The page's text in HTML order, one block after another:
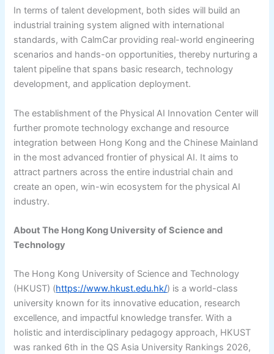
In terms of talent development, both sides will build an
industrial training system aligned with international
standards, with CalmCar providing real-world engineering
scenarios and hands-on opportunities, thereby nurturing a
talent pipeline that spans basic research, technology
development, and application deployment.
The establishment of the Physical AI Innovation Center will
further promote technology exchange and resource
integration between Hong Kong and the Chinese Mainland
in the most advanced frontier of physical AI. It aims to
attract partners across the entire industrial chain and
create an open, win-win ecosystem for the physical AI
industry.
About The Hong Kong University of Science and
Technology
The Hong Kong University of Science and Technology
(HKUST) (https://www.hkust.edu.hk/) is a world-class
university known for its innovative education, research
excellence, and impactful knowledge transfer. With a
holistic and interdisciplinary pedagogy approach, HKUST
was ranked 6th in the QS Asia University Rankings 2026,